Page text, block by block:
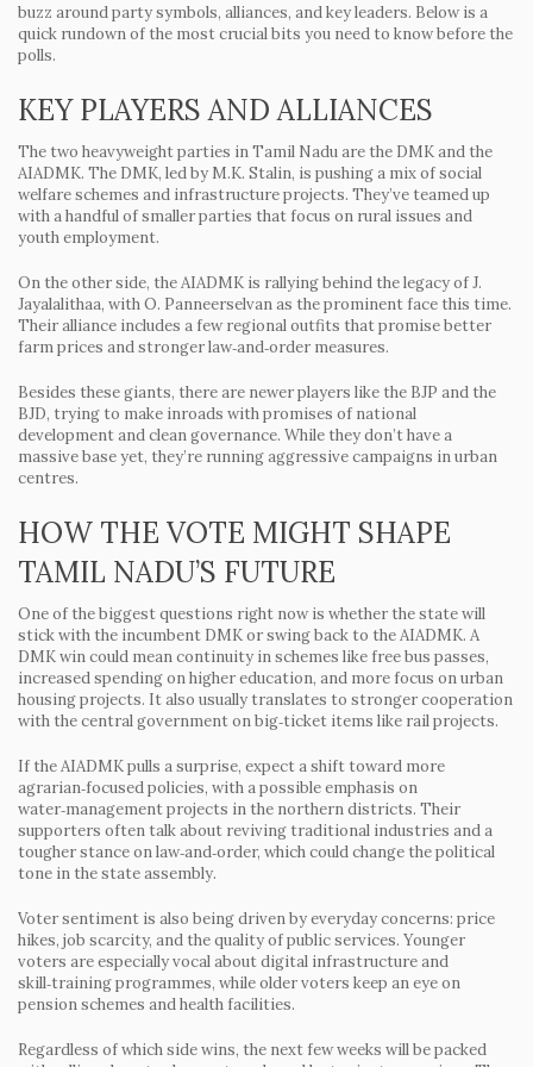
buzz around party symbols, alliances, and key leaders. Below is a
quick rundown of the most crucial bits you need to know before the
polls.
KEY PLAYERS AND ALLIANCES
The two heavyweight parties in Tamil Nadu are the DMK and the
AIADMK. The DMK, led by M.K. Stalin, is pushing a mix of social
welfare schemes and infrastructure projects. They’ve teamed up
with a handful of smaller parties that focus on rural issues and
youth employment.
On the other side, the AIADMK is rallying behind the legacy of J.
Jayalalithaa, with O. Panneerselvan as the prominent face this time.
Their alliance includes a few regional outfits that promise better
farm prices and stronger law‑and‑order measures.
Besides these giants, there are newer players like the BJP and the
BJD, trying to make inroads with promises of national
development and clean governance. While they don’t have a
massive base yet, they’re running aggressive campaigns in urban
centres.
HOW THE VOTE MIGHT SHAPE
TAMIL NADU’S FUTURE
One of the biggest questions right now is whether the state will
stick with the incumbent DMK or swing back to the AIADMK. A
DMK win could mean continuity in schemes like free bus passes,
increased spending on higher education, and more focus on urban
housing projects. It also usually translates to stronger cooperation
with the central government on big‑ticket items like rail projects.
If the AIADMK pulls a surprise, expect a shift toward more
agrarian‑focused policies, with a possible emphasis on
water‑management projects in the northern districts. Their
supporters often talk about reviving traditional industries and a
tougher stance on law‑and‑order, which could change the political
tone in the state assembly.
Voter sentiment is also being driven by everyday concerns: price
hikes, job scarcity, and the quality of public services. Younger
voters are especially vocal about digital infrastructure and
skill‑training programmes, while older voters keep an eye on
pension schemes and health facilities.
Regardless of which side wins, the next few weeks will be packed